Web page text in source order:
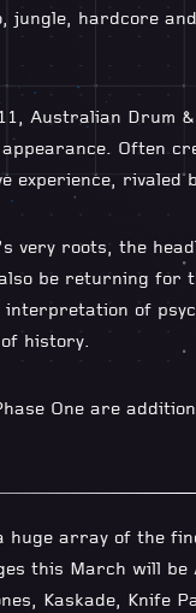
hardcore
Australian Drum
Often
experience, rivaled
very roots, the
be returning
of
history.
One are
huge array of the
this March will
Kaskade, Knife